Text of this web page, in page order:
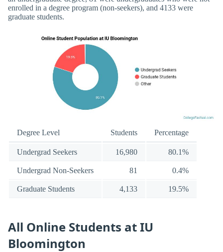
enrolled in a degree program (non-seekers), and 4133 were
graduate students.
Degree Level Students Percentage
Undergrad Seekers 16,980 80.1%
Undergrad Non-Seekers 81 0.4%
Graduate Students 4,133 19.5%
All Online Students at IU
Bloomington